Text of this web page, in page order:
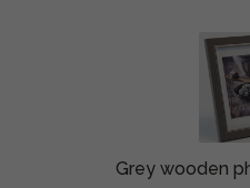
Grey wooden